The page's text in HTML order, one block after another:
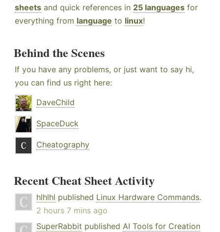
sheets and quick references in 25 languages for
everything from language to linux!
Behind the Scenes
If you have any problems, or just want to say hi,
you can find us right here:
DaveChild
SpaceDuck
Cheatography
Recent Cheat Sheet Activity
hlhlhl published Linux Hardware Commands.
2 hours 7 mins ago
SuperRabbit published AI Tools for Creation